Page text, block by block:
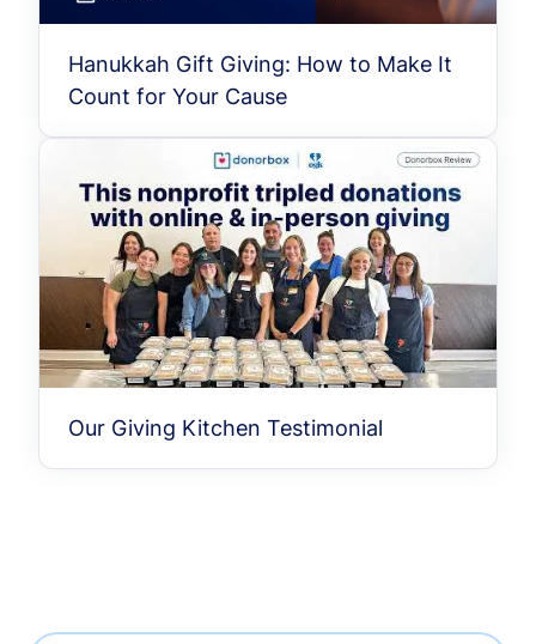
Hanukkah Gift Giving: How to Make It
Count for Your Cause
Our Giving Kitchen Testimonial